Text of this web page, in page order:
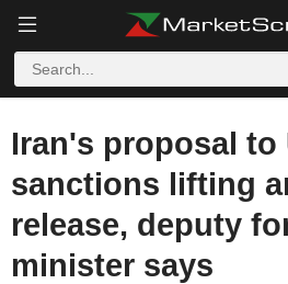
Iran's proposal to
sanctions lifting
release, deputy
minister says